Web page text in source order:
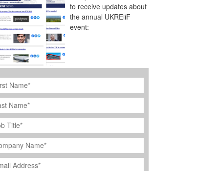
to receive updates about
the annual UKREiiF
event:
*
*
*
*